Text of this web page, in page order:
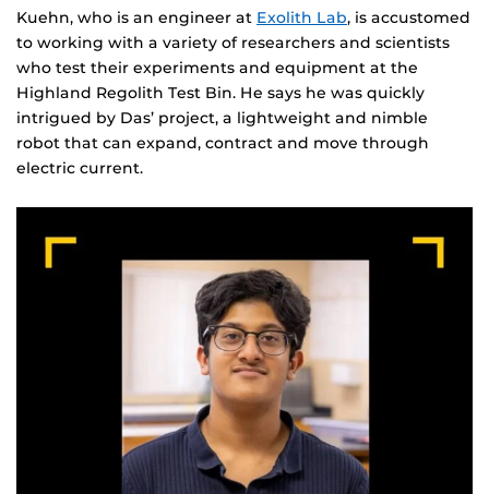
Kuehn, who is an engineer at Exolith Lab, is accustomed
to working with a variety of researchers and scientists
who test their experiments and equipment at the
Highland Regolith Test Bin. He says he was quickly
intrigued by Das’ project, a lightweight and nimble
robot that can expand, contract and move through
electric current.